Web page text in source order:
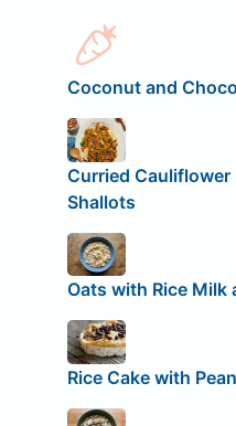
Coconut and
Curried Cauliflower
Shallots
Oats with Rice Milk
Rice Cake with